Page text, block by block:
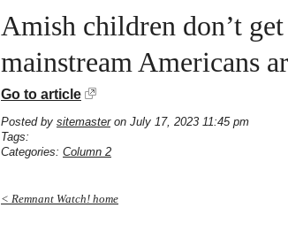
Amish children don’t
mainstream Americans
Go to article
Posted by sitemasteron July 17, 2023 11:45 pm
Tags:
Categories: Column 2
< Remnant Watch! home